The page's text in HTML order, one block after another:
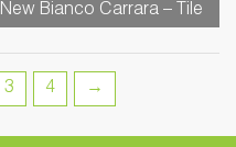
New Bianco Carrara – Tile
3 4 →